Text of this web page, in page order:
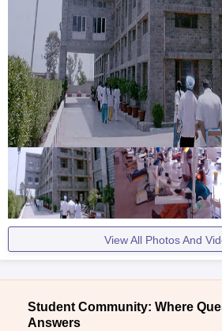
View All Photos And
Student Community: Where
Answers